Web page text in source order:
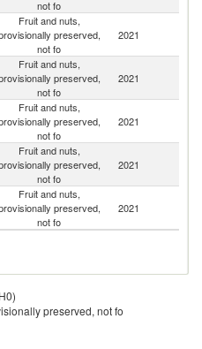
not fo
Fruit and nuts,
preserved,
not fo
2021
Fruit and nuts,
preserved,
not fo
2021
Fruit and nuts,
preserved,
not fo
2021
Fruit and nuts,
preserved,
not fo
2021
Fruit and nuts,
preserved,
not fo
2021
preserved, not fo